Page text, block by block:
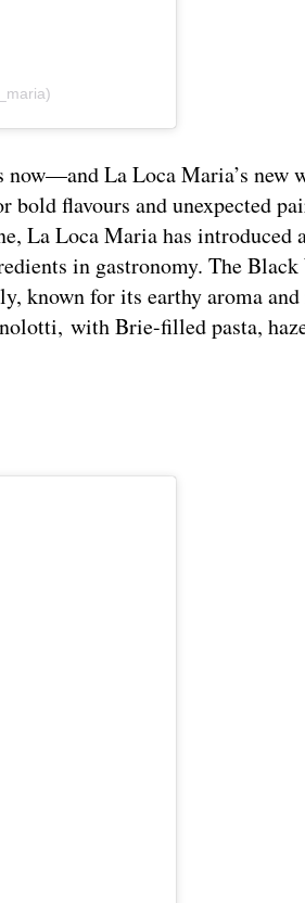
now—and La Loca Maria’s
flavours and unexpected
La Loca Maria has
in gastronomy. The
known for its earthy aroma
with Brie-filled pasta,